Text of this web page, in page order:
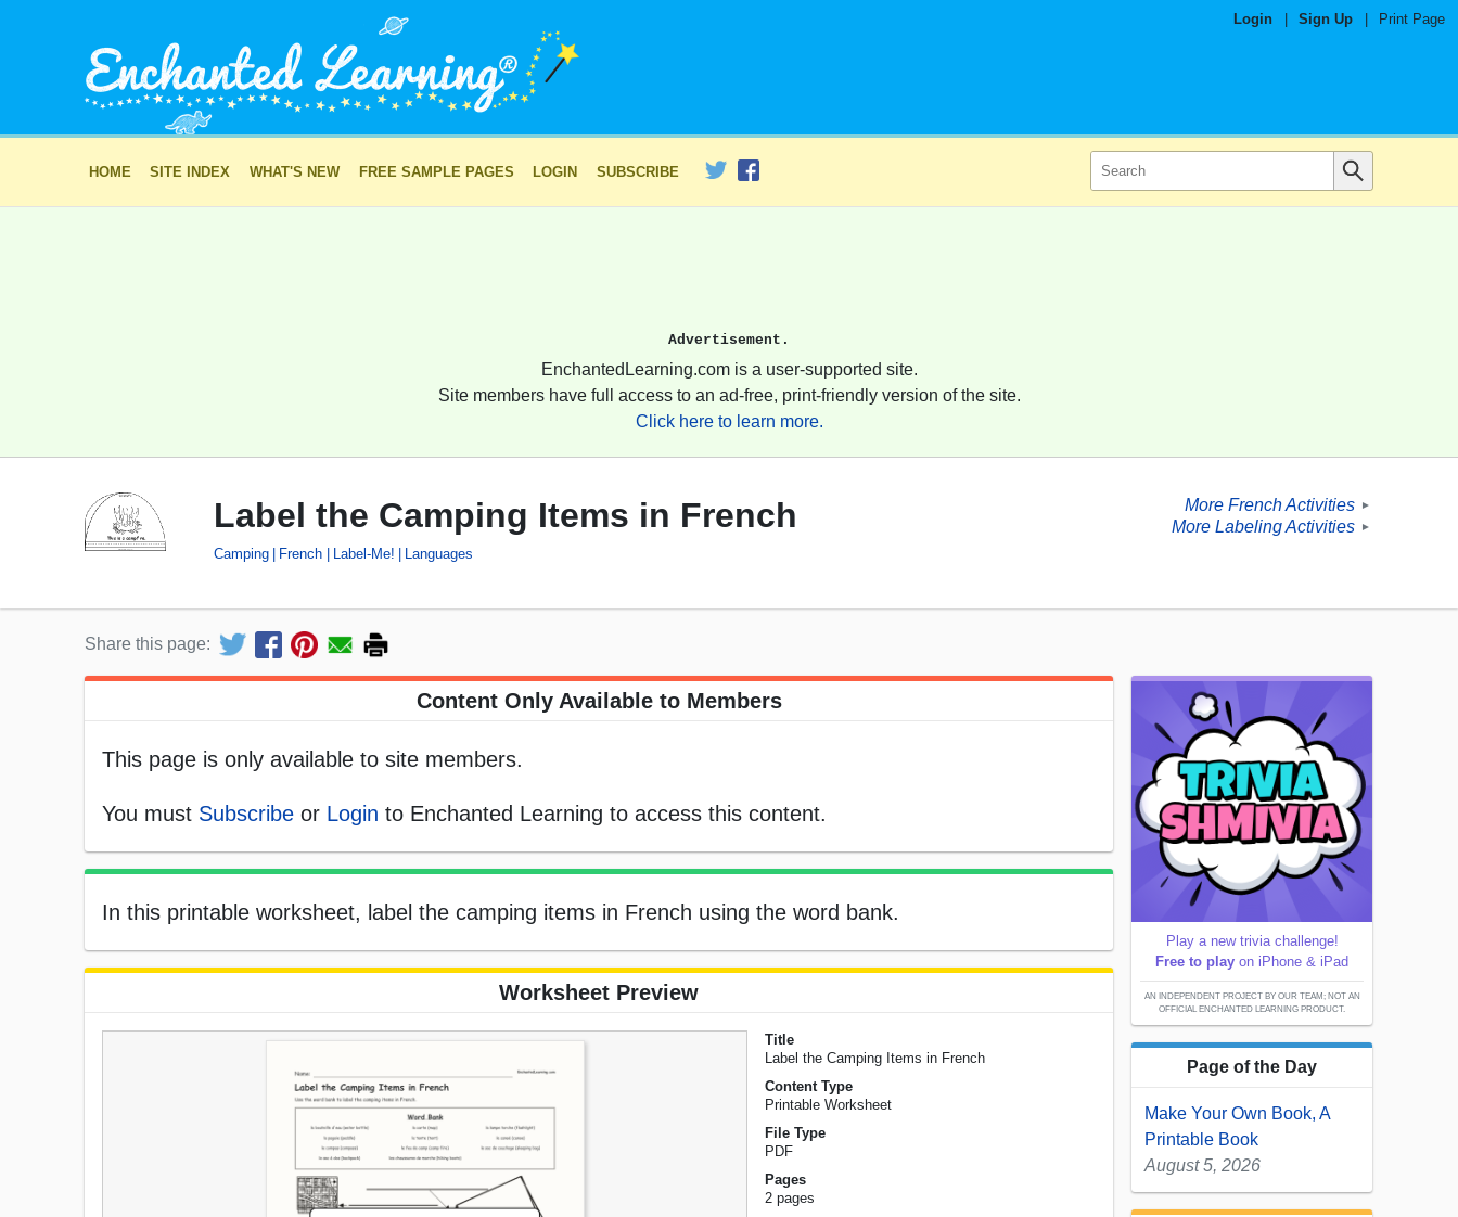
Login Sign Up Print Page
HOME SITE INDEX WHAT'S NEW FREE SAMPLE PAGES LOGIN SUBSCRIBE
Advertisement.
EnchantedLearning.com is a user-supported site.
Site members have full access to an ad-free, print-friendly version of the site.
Click here to learn more.
Label the Camping Items in French
Camping French Label-Me! Languages
More French Activities ►
More Labeling Activities ►
Share this page:
Content Only Available to Members
This page is only available to site members.
You must Subscribe or Login to Enchanted Learning to access this content.
In this printable worksheet, label the camping items in French using the word bank.
Worksheet Preview
Title
Label the Camping Items in French
Content Type
Printable Worksheet
File Type
PDF
Pages
2 pages
Play a new trivia challenge!
Free to play on iPhone & iPad
AN INDEPENDENT PROJECT BY OUR TEAM; NOT AN
OFFICIAL ENCHANTED LEARNING PRODUCT.
Page of the Day
Make Your Own Book, A
Printable Book
August 5, 2026